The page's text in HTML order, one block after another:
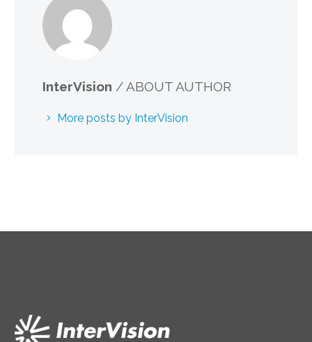
InterVision / ABOUT AUTHOR
More posts by InterVision